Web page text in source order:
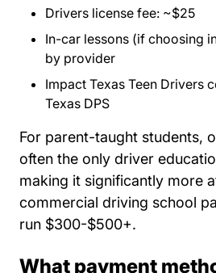
Drivers license fee: ~$25
In-car lessons (if choosing
by provider
Impact Texas Teen Drivers
Texas DPS
For parent-taught students,
often the only driver
making it significantly more
commercial driving school
run $300-$500+.
What payment